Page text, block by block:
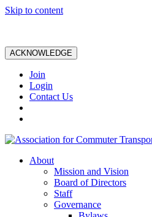
Skip to content
ACKNOWLEDGE
Join
Login
Contact Us
About
Mission and Vision
Board of Directors
Staff
Governance